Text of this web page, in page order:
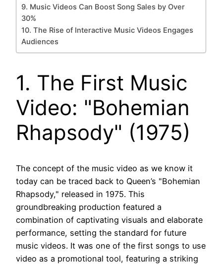
9. Music Videos Can Boost Song Sales by Over
30%
10. The Rise of Interactive Music Videos Engages
Audiences
1. The First Music
Video: "Bohemian
Rhapsody" (1975)
The concept of the music video as we know it
today can be traced back to Queen’s "Bohemian
Rhapsody," released in 1975. This
groundbreaking production featured a
combination of captivating visuals and elaborate
performance, setting the standard for future
music videos. It was one of the first songs to use
video as a promotional tool, featuring a striking